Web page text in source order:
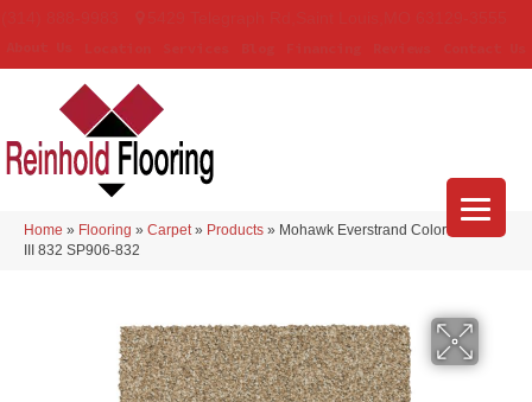
Home » Flooring » Carpet » Products » Mohawk Everstrand Colorful Blend
III 832 SP906-832